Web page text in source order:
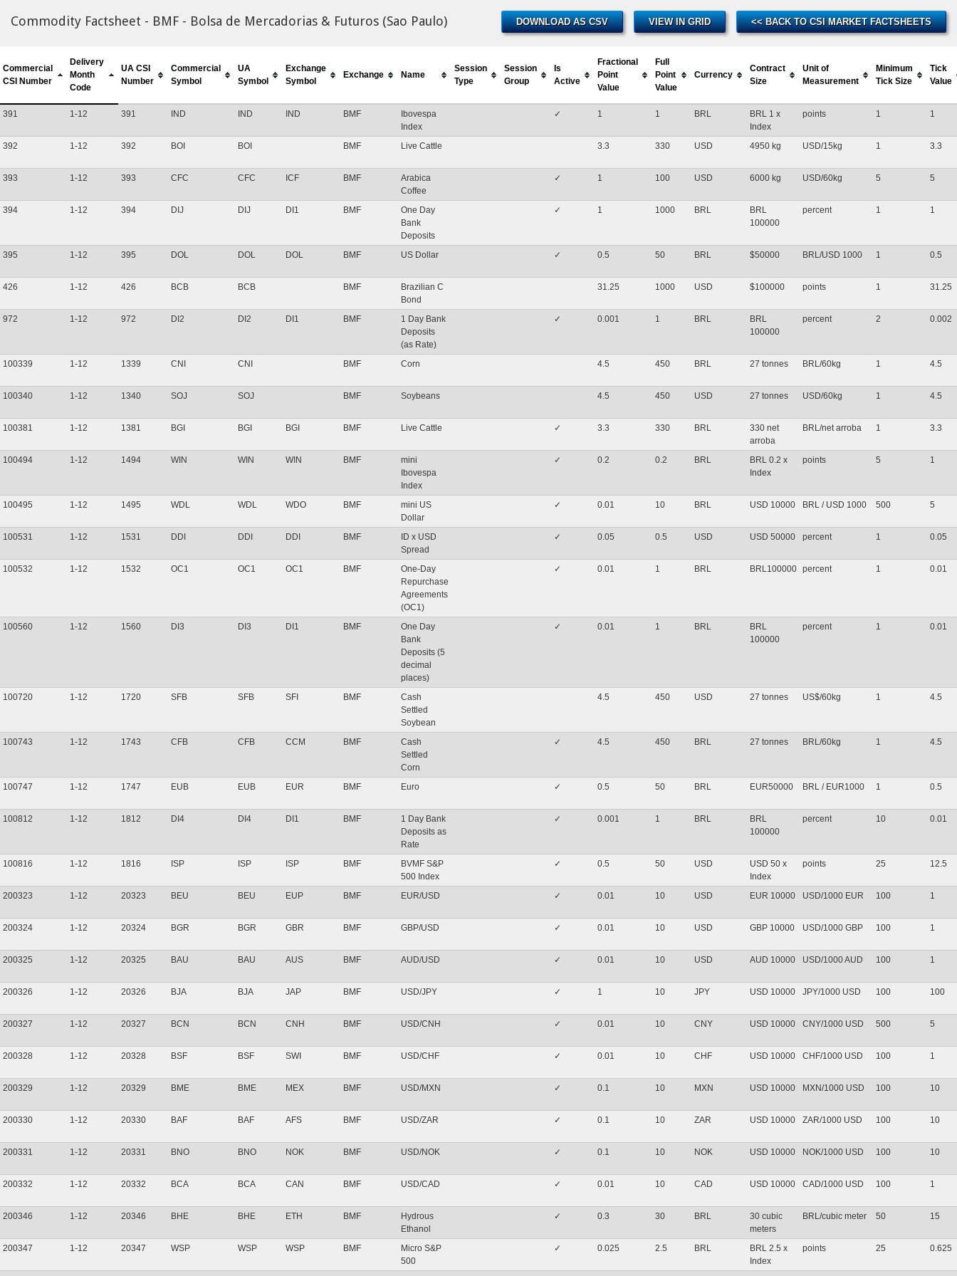
Commodity Factsheet - BMF - Bolsa de Mercadorias & Futuros (Sao Paulo) << BACK TO CSI MARKET FACTSHEETS
VIEW IN GRID
DOWNLOAD AS CSV
Commercial
CSI Number
Delivery
Month
Code
UA CSI
Number
Commercial
Symbol
UA
Symbol
Exchange
Symbol
Exchange Name
Session
Type
Session
Group
Is
Active
Fractional
Point
Value
Full
Point
Value
Currency
Contract
Size
Unit of
Measurement
Minimum
Tick Size
Tick
Value
391 1-12 391 IND IND IND BMF
Ibovespa
Index
✓ 1 1 BRL
BRL 1 x
Index
points 1 1
392 1-12 392 BOI BOI BMF Live Cattle 3.3 330 USD 4950 kg USD/15kg 1 3.3
393 1-12 393 CFC CFC ICF BMF
Arabica
Coffee
✓ 1 100 USD 6000 kg USD/60kg 5 5
394 1-12 394 DIJ DIJ DI1 BMF
One Day
Bank
Deposits
✓ 1 1000 BRL
BRL
100000
percent 1 1
395 1-12 395 DOL DOL DOL BMF US Dollar ✓ 0.5 50 BRL $50000 BRL/USD 1000 1 0.5
426 1-12 426 BCB BCB BMF
Brazilian C
Bond
31.25 1000 USD $100000 points 1 31.25
972 1-12 972 DI2 DI2 DI1 BMF
1 Day Bank
Deposits
(as Rate)
✓ 0.001 1 BRL
BRL
100000
percent 2 0.002
100339 1-12 1339 CNI CNI BMF Corn 4.5 450 BRL 27 tonnes BRL/60kg 1 4.5
100340 1-12 1340 SOJ SOJ BMF Soybeans 4.5 450 USD 27 tonnes USD/60kg 1 4.5
100381 1-12 1381 BGI BGI BGI BMF Live Cattle ✓ 3.3 330 BRL
330 net
arroba
BRL/net arroba 1 3.3
100494 1-12 1494 WIN WIN WIN BMF
mini
Ibovespa
Index
✓ 0.2 0.2 BRL
BRL 0.2 x
Index
points 5 1
100495 1-12 1495 WDL WDL WDO BMF
mini US
Dollar
✓ 0.01 10 BRL USD 10000 BRL / USD 1000 500 5
100531 1-12 1531 DDI DDI DDI BMF
ID x USD
Spread
✓ 0.05 0.5 USD USD 50000 percent 1 0.05
100532 1-12 1532 OC1 OC1 OC1 BMF
One-Day
Repurchase
Agreements
(OC1)
✓ 0.01 1 BRL BRL100000 percent 1 0.01
100560 1-12 1560 DI3 DI3 DI1 BMF
One Day
Bank
Deposits (5
decimal
places)
✓ 0.01 1 BRL
BRL
100000
percent 1 0.01
100720 1-12 1720 SFB SFB SFI BMF
Cash
Settled
Soybean
4.5 450 USD 27 tonnes US$/60kg 1 4.5
100743 1-12 1743 CFB CFB CCM BMF
Cash
Settled
Corn
✓ 4.5 450 BRL 27 tonnes BRL/60kg 1 4.5
100747 1-12 1747 EUB EUB EUR BMF Euro ✓ 0.5 50 BRL EUR50000 BRL / EUR1000 1 0.5
100812 1-12 1812 DI4 DI4 DI1 BMF
1 Day Bank
Deposits as
Rate
✓ 0.001 1 BRL
BRL
100000
percent 10 0.01
100816 1-12 1816 ISP ISP ISP BMF
BVMF S&P
500 Index
✓ 0.5 50 USD
USD 50 x
Index
points 25 12.5
200323 1-12 20323 BEU BEU EUP BMF EUR/USD ✓ 0.01 10 USD EUR 10000 USD/1000 EUR 100 1
200324 1-12 20324 BGR BGR GBR BMF GBP/USD ✓ 0.01 10 USD GBP 10000 USD/1000 GBP 100 1
200325 1-12 20325 BAU BAU AUS BMF AUD/USD ✓ 0.01 10 USD AUD 10000 USD/1000 AUD 100 1
200326 1-12 20326 BJA BJA JAP BMF USD/JPY ✓ 1 10 JPY USD 10000 JPY/1000 USD 100 100
200327 1-12 20327 BCN BCN CNH BMF USD/CNH ✓ 0.01 10 CNY USD 10000 CNY/1000 USD 500 5
200328 1-12 20328 BSF BSF SWI BMF USD/CHF ✓ 0.01 10 CHF USD 10000 CHF/1000 USD 100 1
200329 1-12 20329 BME BME MEX BMF USD/MXN ✓ 0.1 10 MXN USD 10000 MXN/1000 USD 100 10
200330 1-12 20330 BAF BAF AFS BMF USD/ZAR ✓ 0.1 10 ZAR USD 10000 ZAR/1000 USD 100 10
200331 1-12 20331 BNO BNO NOK BMF USD/NOK ✓ 0.1 10 NOK USD 10000 NOK/1000 USD 100 10
200332 1-12 20332 BCA BCA CAN BMF USD/CAD ✓ 0.01 10 CAD USD 10000 CAD/1000 USD 100 1
200346 1-12 20346 BHE BHE ETH BMF
Hydrous
Ethanol
✓ 0.3 30 BRL
30 cubic
meters
BRL/cubic meter 50 15
200347 1-12 20347 WSP WSP WSP BMF
Micro S&P
500
✓ 0.025 2.5 BRL
BRL 2.5 x
Index
points 25 0.625